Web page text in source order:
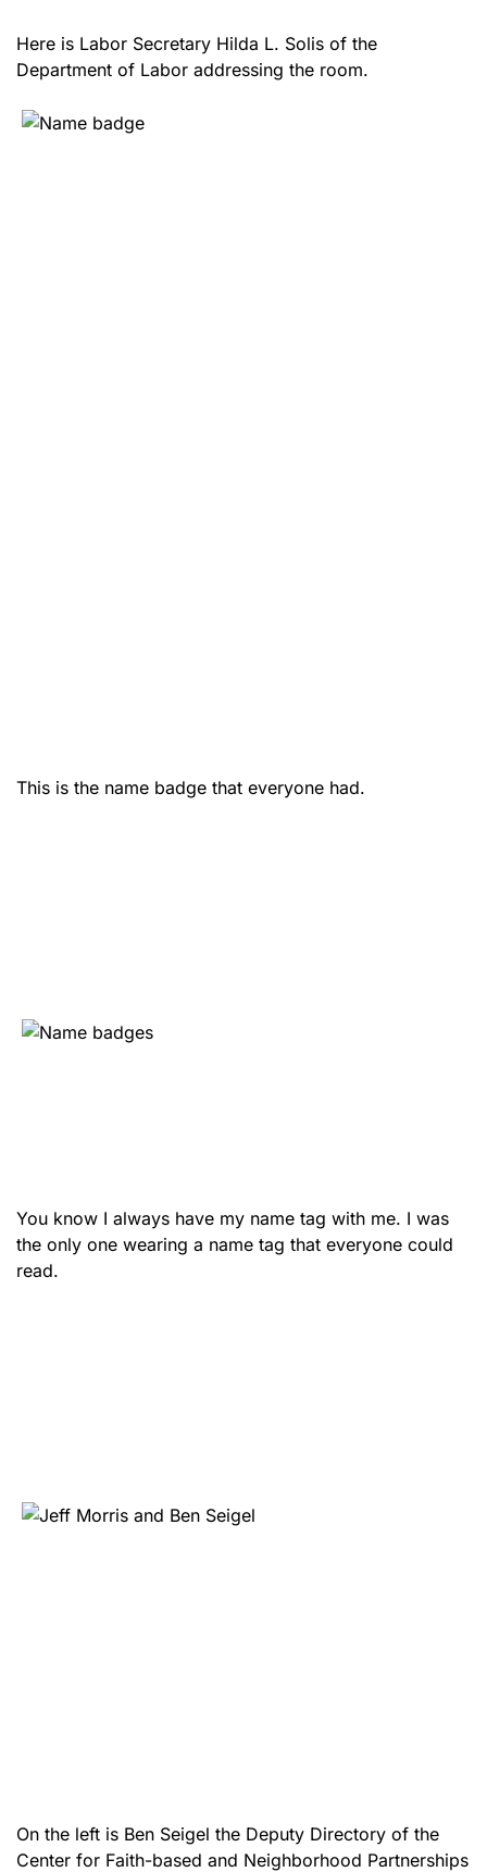
Here is Labor Secretary Hilda L. Solis of the
Department of Labor addressing the room.
This is the name badge that everyone had.
You know I always have my name tag with me. I was
the only one wearing a name tag that everyone could
read.
On the left is Ben Seigel the Deputy Directory of the
Center for Faith-based and Neighborhood Partnerships